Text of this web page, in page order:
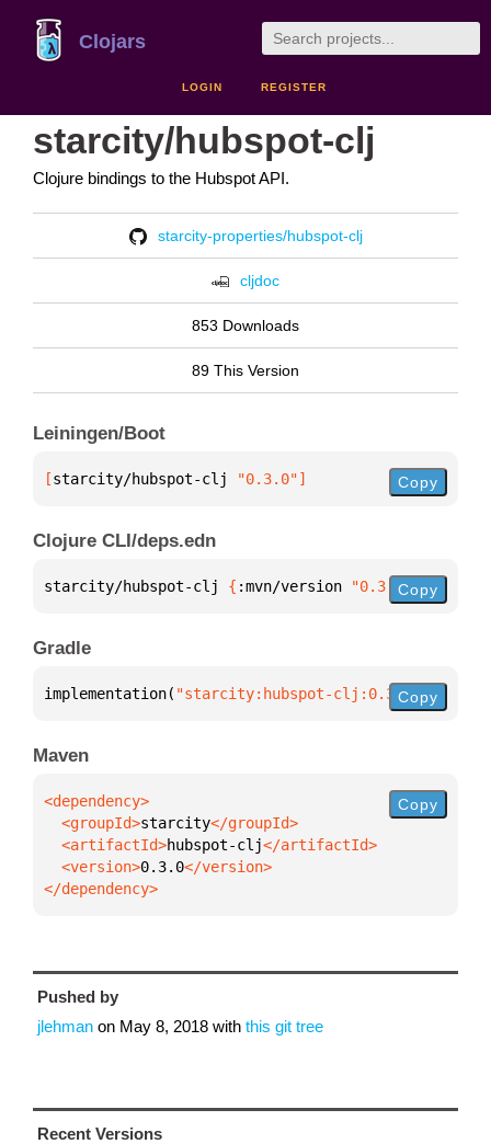
Clojars
LOGIN REGISTER
starcity/hubspot-clj
Clojure bindings to the Hubspot API.
starcity-properties/hubspot-clj
cljdoc
853 Downloads
89 This Version
Leiningen/Boot
[starcity/hubspot-clj "0.3.0"] Copy
Clojure CLI/deps.edn
starcity/hubspot-clj { :mvn/version "0.3.0"}
Copy
Gradle
implementation( "starcity:hubspot-clj:0.3.0")
Copy
Maven
  <groupId>
starcity
  <artifactId>
hubspot-clj
  <version>
0.3.0
</dependency>
Copy
Pushed by
jlehman on May 8, 2018 with this git tree
Recent Versions